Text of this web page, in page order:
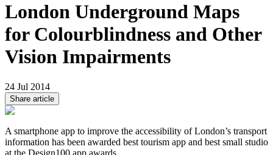
London Underground Maps
for Colourblindness and Other
Vision Impairments
24 Jul 2014
Share article
A smartphone app to improve the accessibility of London’s transport
information has been awarded best tourism app and best small studio
at the Design100 app awards.